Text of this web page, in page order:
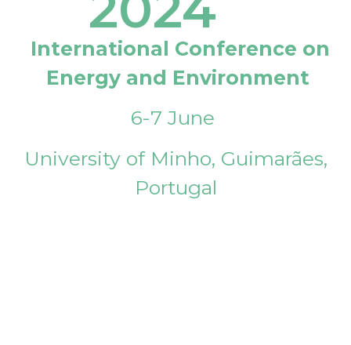
International Conference on
Energy and Environment
6-7 June
University of Minho, Guimarães,
Portugal